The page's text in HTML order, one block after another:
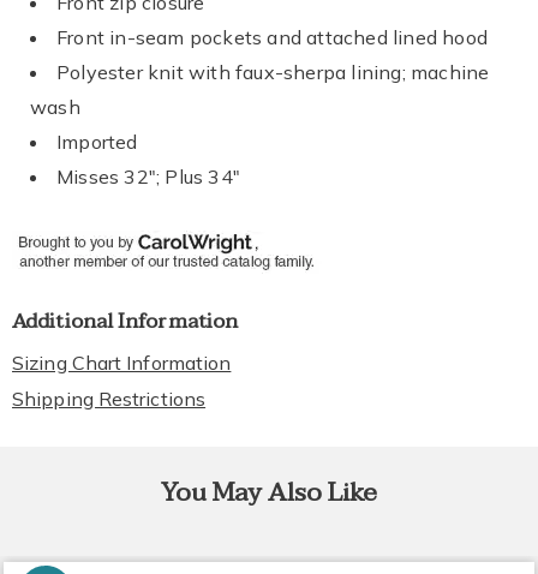
Front in-seam pockets and attached lined hood
Polyester knit with faux-sherpa lining; machine
wash
Imported
Misses 32"; Plus 34"
Additional Information
Sizing Chart Information
Shipping Restrictions
You May Also Like